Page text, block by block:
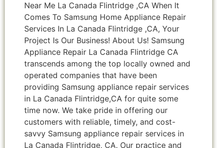
Near Me La Canada Flintridge ,CA When It
Comes To Samsung Home Appliance Repair
Services In La Canada Flintridge ,CA, Your
Project Is Our Business! About Us! Samsung
Appliance Repair La Canada Flintridge CA
transcends among the top locally owned and
operated companies that have been
providing Samsung appliance repair services
in La Canada Flintridge,CA for quite some
time now. We take pride in offering our
customers with reliable, timely, and cost-
savvy Samsung appliance repair services in
La Canada Flintridge, CA. Our practice and